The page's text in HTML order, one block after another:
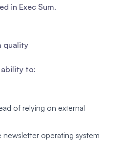
in Exec Sum.
quality
ability to:
of relying on external
operating system